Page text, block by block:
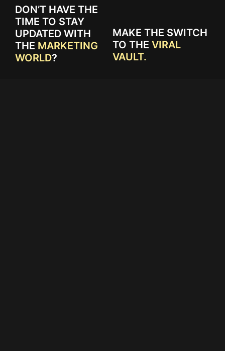
DON’T HAVE THE
TIME TO STAY
UPDATED WITH
THE MARKETING
WORLD?
MAKE THE SWITCH
TO THE VIRAL
VAULT.